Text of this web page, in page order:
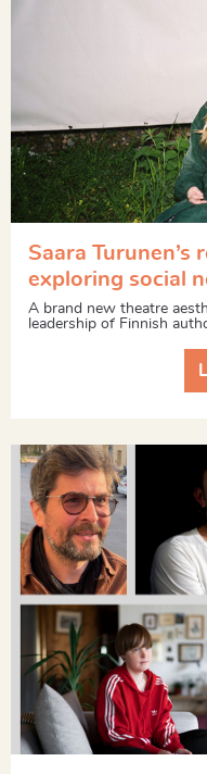
Saara Turunen’s
exploring social
A brand new theatre
leadership of Finnish